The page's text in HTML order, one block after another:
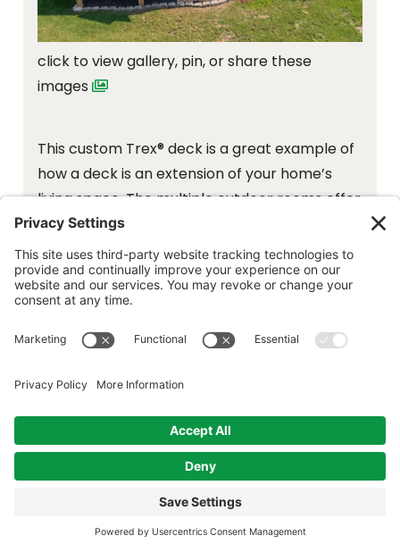
click to view gallery, pin, or share these
images
This custom Trex® deck is a great example of
how a deck is an extension of your home’s
living space. The multiple outdoor rooms offer
zones for dining, conversation and relaxation.
The attached overhang ensures the dining
area is protected from sun and rain.
Deck Details:
Trex Enhance® Naturals Composite
Decking, Foggy Wharf
Trex® Signature™ Railing in Black with